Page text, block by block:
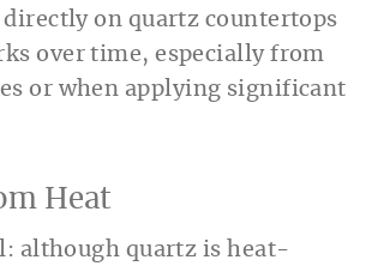
on quartz countertops
over time, especially from
or when applying significant
Heat
although quartz is heat-